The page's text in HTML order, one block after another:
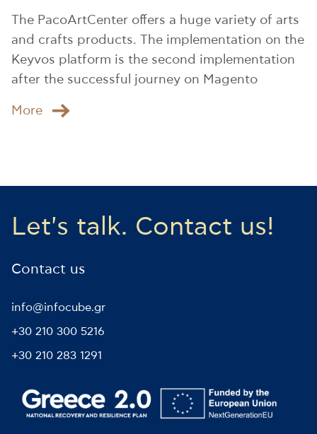
Μore
The PacoArtCenter offers a huge variety of arts
and crafts products. The implementation on the
Keyvos platform is the second implementation
after the successful journey on Magento
Let's talk. Contact us!
Contact us
info@infocube.gr
+30 210 300 5216
+30 210 283 1291